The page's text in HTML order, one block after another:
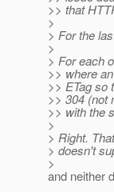
>> that
>
> For the
>
> For each
>> where
>> ETag so
>> 304 (not
>> with the
>
> Right.
> doesn't
>
and neither